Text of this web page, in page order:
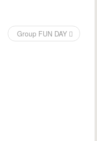
Group FUN DAY